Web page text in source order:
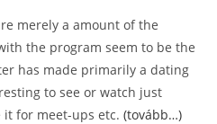
merely a amount of the
the program seem to be the
has made primarily a dating
to see or watch just
it for meet-ups etc.(tovább…)